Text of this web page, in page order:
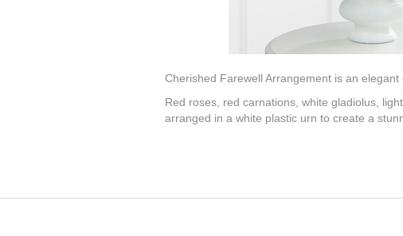
Cherished Farewell Arrangement is an
Red roses, red carnations, white gladiolus,
arranged in a white plastic urn to create a